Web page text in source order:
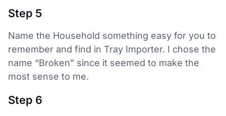
Step 5
Name the Household something easy for you to
remember and find in Tray Importer. I chose the
name “Broken” since it seemed to make the
most sense to me.
Step 6